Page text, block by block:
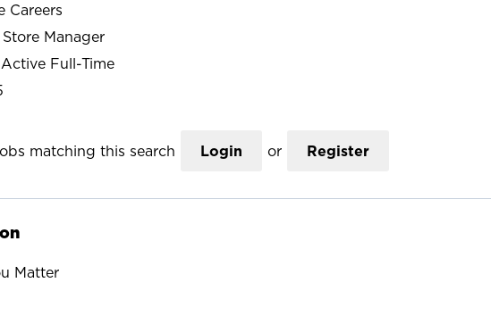
Careers
Store Manager
Active Full-Time
matching this search Login or Register
Matter